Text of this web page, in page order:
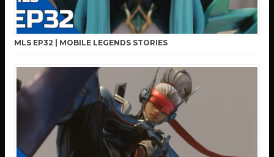
MLS EP32 | MOBILE LEGENDS STORIES